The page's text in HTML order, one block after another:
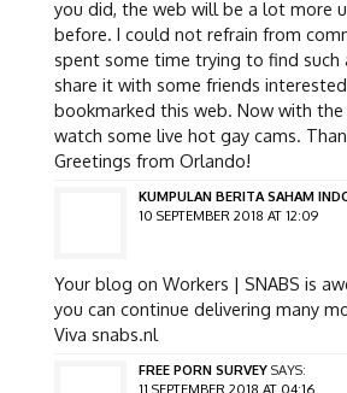
you did, the web will be a lot more
before. I could not refrain from
spent some time trying to find such
share it with some friends interested
bookmarked this web. Now with the
watch some live hot gay cams.
Greetings from Orlando!
KUMPULAN BERITA SAHAM
10 SEPTEMBER 2018 AT 12:09
Your blog on Workers | SNABS is
you can continue delivering many
Viva snabs.nl
FREE PORN SURVEY SAYS:
11 SEPTEMBER 2018 AT 04:16